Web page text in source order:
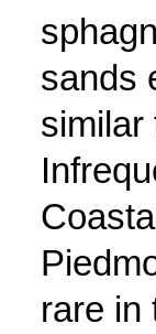
sands
similar
rare in